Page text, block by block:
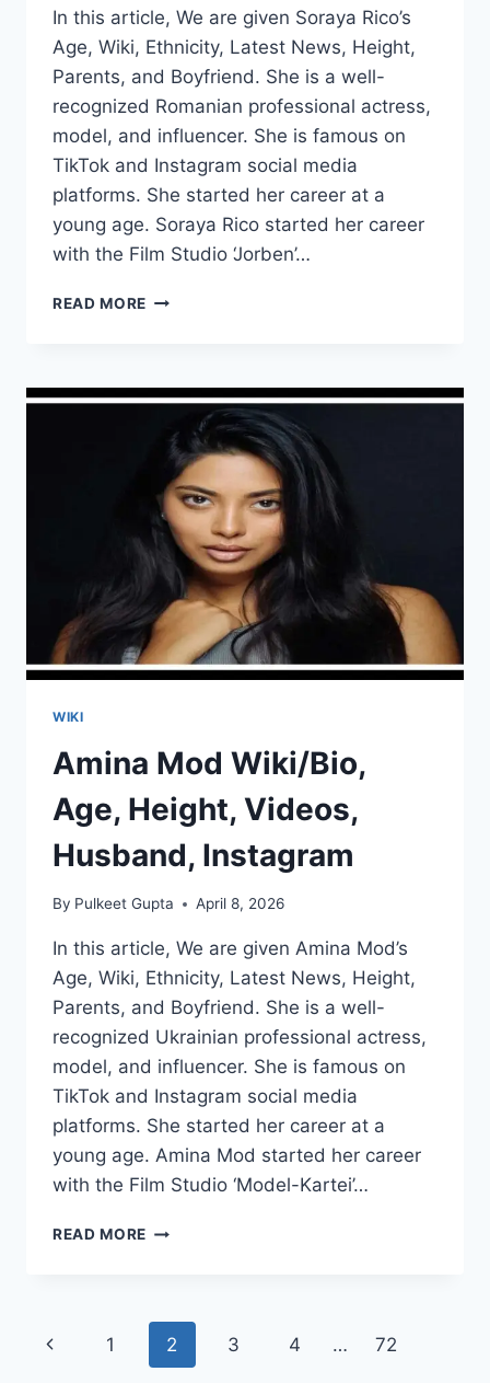
In this article, We are given Soraya Rico’s
Age, Wiki, Ethnicity, Latest News, Height,
Parents, and Boyfriend. She is a well-
recognized Romanian professional actress,
model, and influencer. She is famous on
TikTok and Instagram social media
platforms. She started her career at a
young age. Soraya Rico started her career
with the Film Studio ‘Jorben’…
READ MORE SORAYA
HEIGHT,
VIDEOS,
HUSBAND,
INSTAGRAM
WIKI
Amina Mod Wiki/Bio,
Age, Height, Videos,
Husband, Instagram
By Pulkeet Gupta April 8, 2026
In this article, We are given Amina Mod’s
Age, Wiki, Ethnicity, Latest News, Height,
Parents, and Boyfriend. She is a well-
recognized Ukrainian professional actress,
model, and influencer. She is famous on
TikTok and Instagram social media
platforms. She started her career at a
young age. Amina Mod started her career
with the Film Studio ‘Model-Kartei’…
READ MORE AMINA
HEIGHT,
VIDEOS,
HUSBAND,
Page
Previous
1 2 3 4 … 72